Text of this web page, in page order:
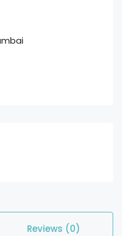
Reviews (0)